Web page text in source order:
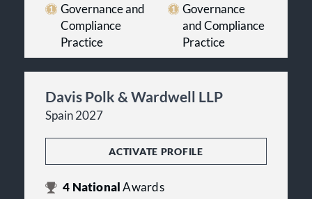
Governance and
Compliance
Practice
Governance
and Compliance
Practice
Davis Polk & Wardwell LLP
Spain 2027
ACTIVATE PROFILE
4 NationalAwards